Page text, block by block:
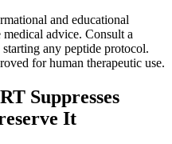
and educational
advice. Consult a
any peptide protocol.
for human therapeutic use.
Suppresses
It